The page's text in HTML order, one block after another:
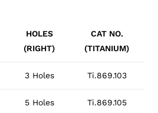
HOLES
(RIGHT)
CAT NO.
(TITANIUM)
3 Holes Ti.869.103
5 Holes Ti.869.105